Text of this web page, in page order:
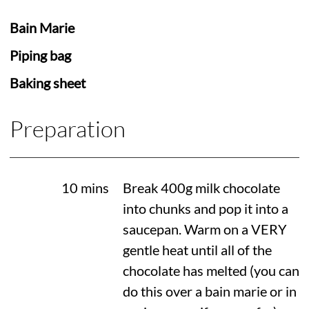
Bain Marie
Piping bag
Baking sheet
Preparation
10 mins
Break 400g milk chocolate
into chunks and pop it into a
saucepan. Warm on a VERY
gentle heat until all of the
chocolate has melted (you can
do this over a bain marie or in